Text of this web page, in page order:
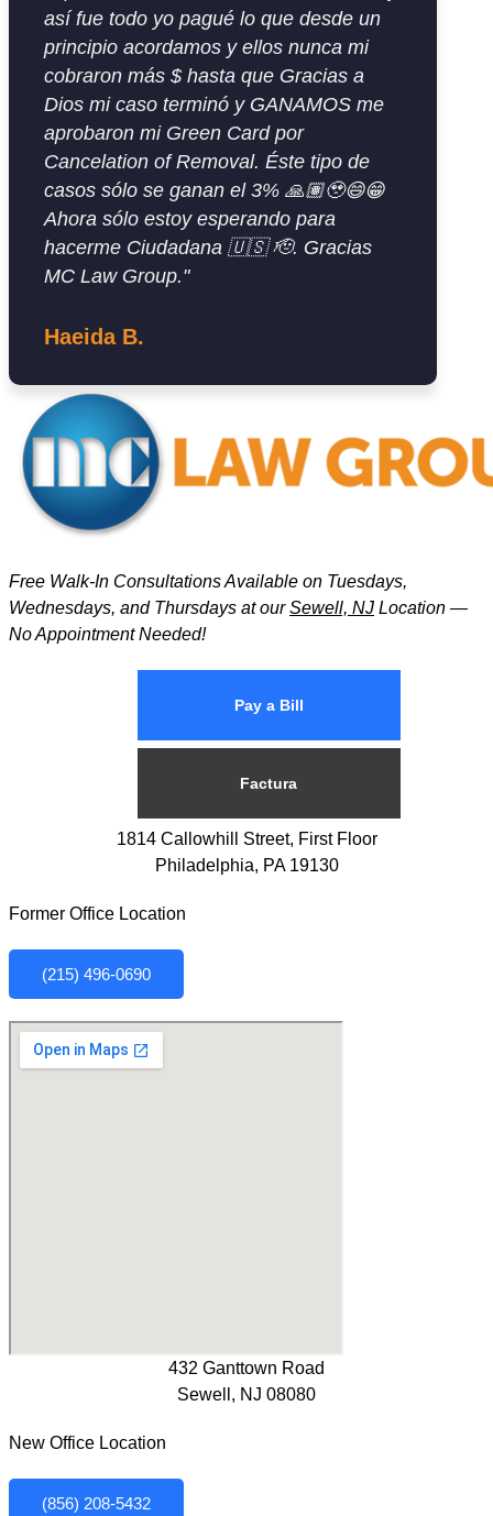
así fue todo yo pagué lo que desde un
principio acordamos y ellos nunca mi
cobraron más $ hasta que Gracias a
Dios mi caso terminó y GANAMOS me
aprobaron mi Green Card por
Cancelation of Removal. Éste tipo de
casos sólo se ganan el 3% 🙏🏽🥹😄😁
Ahora sólo estoy esperando para
hacerme Ciudadana 🇺🇸 🫡. Gracias
MC Law Group."
Haeida B.
Free Walk-In Consultations Available on Tuesdays,
Wednesdays, and Thursdays at ourSewell, NJ Location —
No Appointment Needed!
Pay a Bill
Factura
1814 Callowhill Street, First Floor
Philadelphia, PA 19130
Former Office Location
(215) 496-0690
432 Ganttown Road
Sewell, NJ 08080
New Office Location
(856) 208-5432